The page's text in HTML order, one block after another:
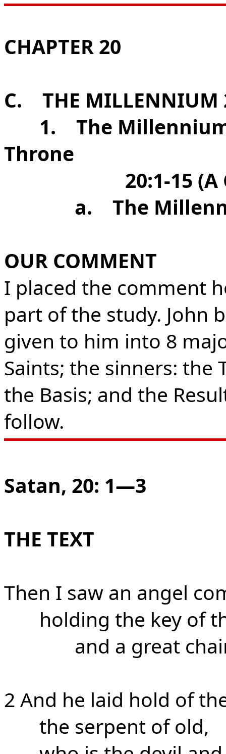
CHAPTER 20
C.
THE MILLENNIUM
1.
The
Throne
20:1-15
a.
The
OUR COMMENT
I placed the comment
part of the study. John
given to him into 8
Saints; the sinners: the
the Basis; and the
follow.
Satan, 20: 1—3
THE TEXT
Then I saw an angel
holding the key of
and a great
2 And he laid hold of
the serpent of old,